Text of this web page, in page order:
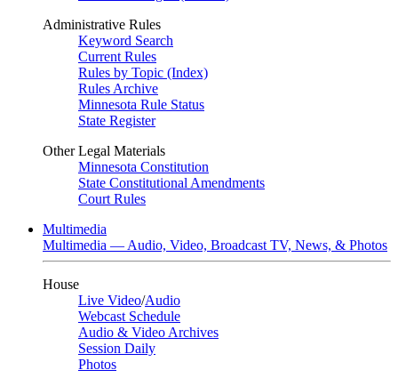
Administrative Rules
Keyword Search
Current Rules
Rules by Topic (Index)
Rules Archive
Minnesota Rule Status
State Register
Other Legal Materials
Minnesota Constitution
State Constitutional Amendments
Court Rules
Multimedia
Multimedia — Audio, Video, Broadcast TV, News, & Photos
House
Live Video/Audio
Webcast Schedule
Audio & Video Archives
Session Daily
Photos